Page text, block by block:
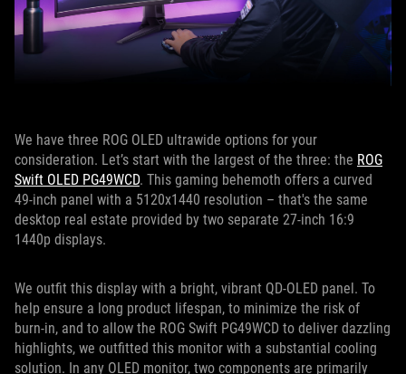
We have three ROG OLED ultrawide options for your
consideration. Let’s start with the largest of the three: the ROG
Swift OLED PG49WCD. This gaming behemoth offers a curved
49-inch panel with a 5120x1440 resolution – that's the same
desktop real estate provided by two separate 27-inch 16:9
1440p displays.
We outfit this display with a bright, vibrant QD-OLED panel. To
help ensure a long product lifespan, to minimize the risk of
burn-in, and to allow the ROG Swift PG49WCD to deliver dazzling
highlights, we outfitted this monitor with a substantial cooling
solution. In any OLED monitor, two components are primarily